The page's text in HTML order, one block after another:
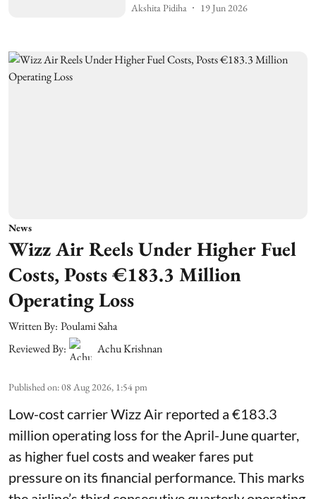
Akshita Pidiha 19 Jun 2026
News
Wizz Air Reels Under Higher Fuel
Costs, Posts €183.3 Million
Operating Loss
Written By: Poulami Saha
Reviewed By:
Achu Krishnan
Published on:08 Aug 2026, 1:54 pm
Low-cost carrier Wizz Air reported a €183.3
million operating loss for the April-June quarter,
as higher fuel costs and weaker fares put
pressure on its financial performance. This marks